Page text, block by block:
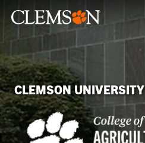
CLEMSON UNIVERSITY